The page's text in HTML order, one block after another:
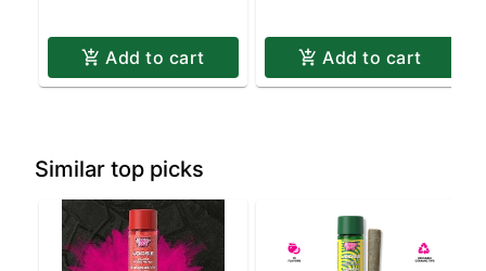
Add to cart Add to cart
Similar top picks